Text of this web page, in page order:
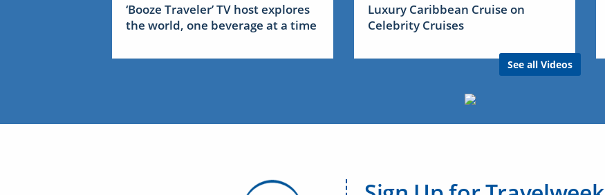
‘Booze Traveler’ TV host explores
the world, one beverage at a time
Luxury Caribbean Cruise on
Celebrity Cruises
See all Videos